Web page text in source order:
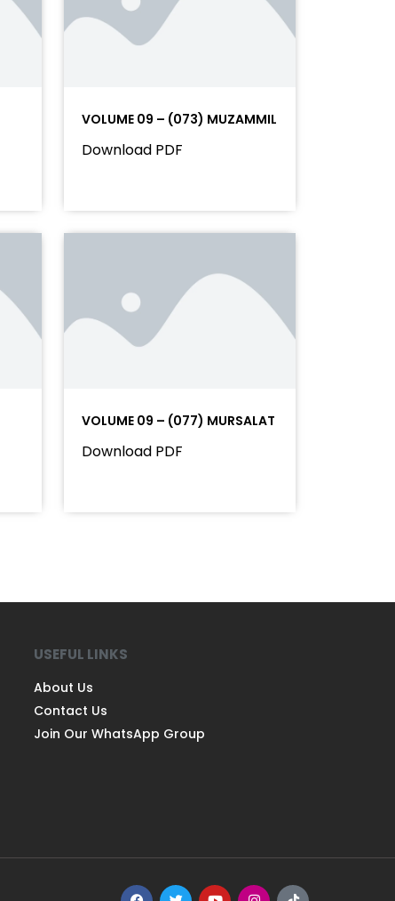
VOLUME 09 – (073) MUZAMMIL
Download PDF
VOLUME 09 – (077) MURSALAT
Download PDF
USEFUL LINKS
About Us
Contact Us
Join Our WhatsApp Group